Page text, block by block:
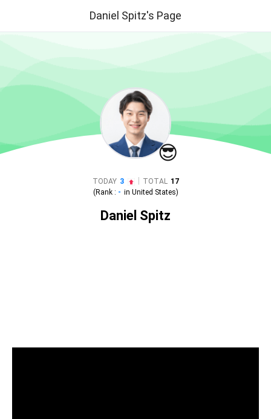
Daniel Spitz's Page
😎
TODAY 3 TOTAL 17
(Rank : - in United States)
Daniel Spitz